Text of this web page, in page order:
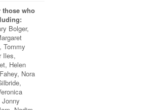
those who
Bolger,
Tommy
Iles,
Helen
Nora